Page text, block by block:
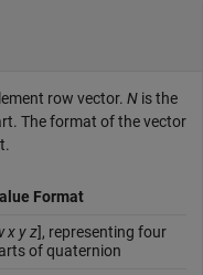
row vector. N is the
The format of the vector
Format
x y z], representing four
of quaternion